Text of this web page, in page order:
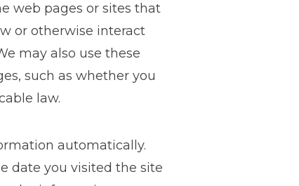
web pages or sites that
or otherwise interact
may also use these
such as whether you
law.
automatically.
date you visited the site